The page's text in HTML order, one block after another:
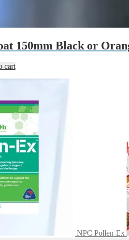
150mm Black or
cart
NPC Pollen-Ex